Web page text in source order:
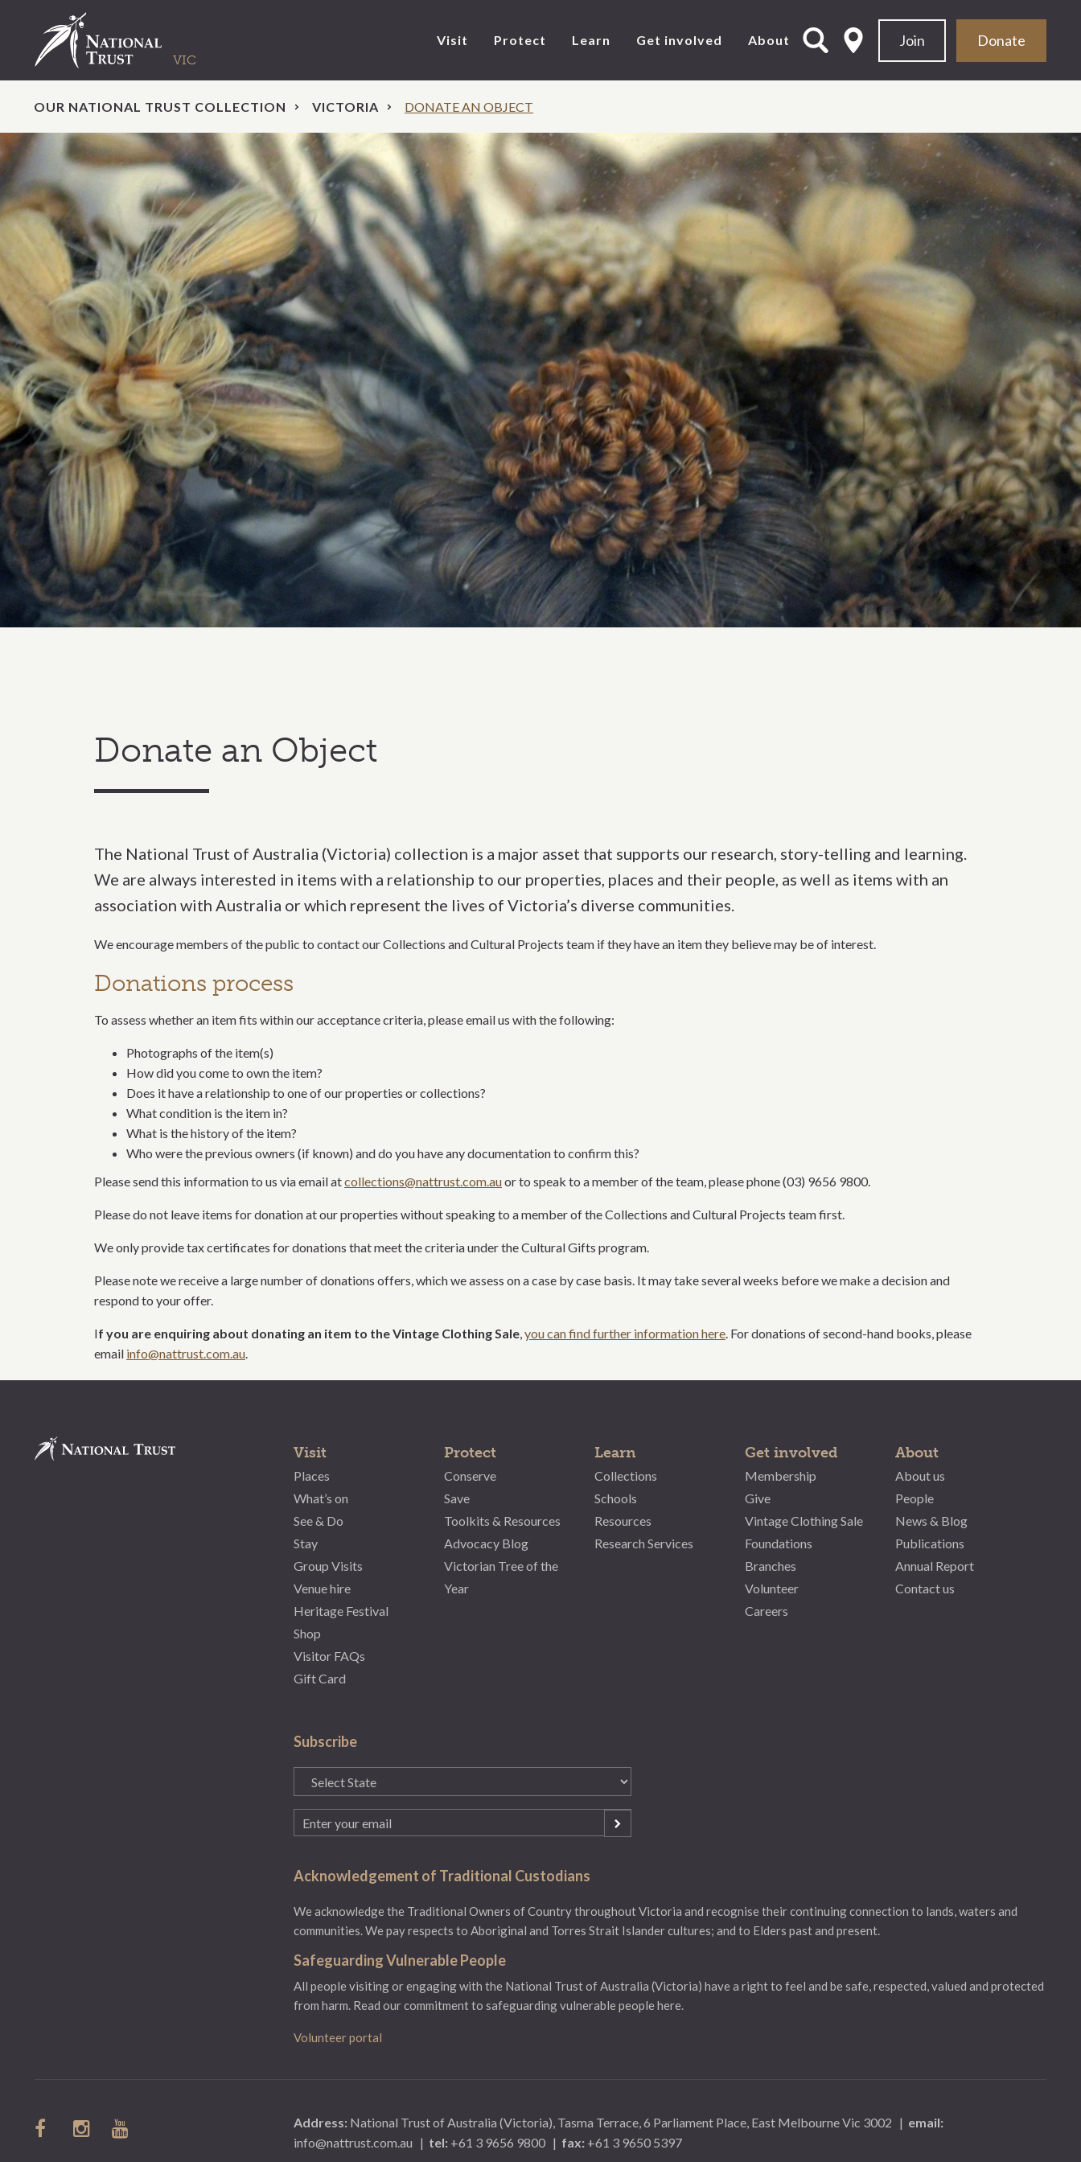
Join Donate
Visit Protect Learn Get involved About
OUR NATIONAL TRUST COLLECTION VICTORIA DONATE AN OBJECT
Donate an Object
The National Trust of Australia (Victoria) collection is a major asset that supports our research, story-telling and learning.
We are always interested in items with a relationship to our properties, places and their people, as well as items with an
association with Australia or which represent the lives of Victoria’s diverse communities.
Weencourage members of the public to contact our Collections and Cultural Projects team iftheyhave an item they believemay be of interest.
Donations process
To assess whether an item fits within our acceptance criteria, pleaseemail us with the following:
Photographs of the item(s)
How did you come to own the item?
Does it have a relationship to one of our properties or collections?
What condition is the item in?
What is the history of the item?
Who were the previous owners (if known) and do you have any documentation to confirm this?
Please send this information to us via email atcollections@nattrust.com.auor to speak to a member of the team, please phone(03) 9656 9800.
Please do not leave items for donation at our properties without speaking to a member of the Collections and Cultural Projects teamfirst.
We onlyprovide tax certificates for donations that meet thecriteria under the Cultural Gifts program.
Please note we receive a large number of donations offers, which we assess on a case by case basis. It may take several weeks before wemake a decision and
respond to your offer.
If you are enquiring about donating an item to the Vintage Clothing Sale,you can find further information here. For donations of second-hand books, please
email info@nattrust.com.au.
Visit
Places
What’s on
See & Do
Stay
Group Visits
Venue hire
Heritage Festival
Shop
Visitor FAQs
Gift Card
Protect
Conserve
Save
Toolkits & Resources
Advocacy Blog
Victorian Tree of the
Year
Learn
Collections
Schools
Resources
Research Services
Get involved
Membership
Give
Vintage Clothing Sale
Foundations
Branches
Volunteer
Careers
About
About us
People
News & Blog
Publications
Annual Report
Contact us
Subscribe
State
(Required)
Email
(Required)
Acknowledgement of Traditional Custodians
We acknowledge the Traditional Owners of Country throughout Victoria and recognise their continuing connection to lands, waters and
communities. We pay respects to Aboriginal and Torres Strait Islander cultures; and to Elders past and present.
Safeguarding Vulnerable People
All people visiting or engaging with the National Trust of Australia (Victoria) have a right to feel and be safe, respected, valued and protected
from harm. Read our commitment to safeguarding vulnerable people here.
Volunteer portal
Address: National Trust of Australia (Victoria), Tasma Terrace, 6 Parliament Place, East Melbourne Vic 3002 | email:
info@nattrust.com.au | tel: +61 3 9656 9800 | fax: +61 3 9650 5397